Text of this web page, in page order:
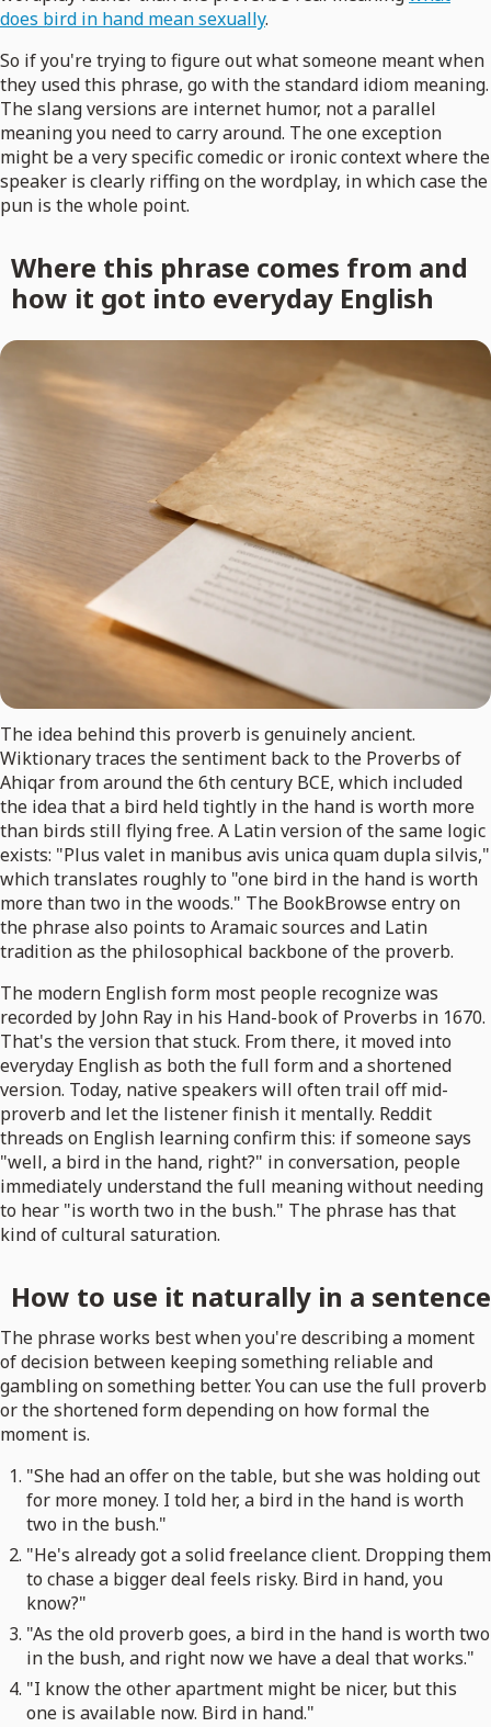
does bird in hand mean sexually.
So if you're trying to figure out what someone meant when
they used this phrase, go with the standard idiom meaning.
The slang versions are internet humor, not a parallel
meaning you need to carry around. The one exception
might be a very specific comedic or ironic context where the
speaker is clearly riffing on the wordplay, in which case the
pun is the whole point.
Where this phrase comes from and
how it got into everyday English
The idea behind this proverb is genuinely ancient.
Wiktionary traces the sentiment back to the Proverbs of
Ahiqar from around the 6th century BCE, which included
the idea that a bird held tightly in the hand is worth more
than birds still flying free. A Latin version of the same logic
exists: "Plus valet in manibus avis unica quam dupla silvis,"
which translates roughly to "one bird in the hand is worth
more than two in the woods." The BookBrowse entry on
the phrase also points to Aramaic sources and Latin
tradition as the philosophical backbone of the proverb.
The modern English form most people recognize was
recorded by John Ray in his Hand-book of Proverbs in 1670.
That's the version that stuck. From there, it moved into
everyday English as both the full form and a shortened
version. Today, native speakers will often trail off mid-
proverb and let the listener finish it mentally. Reddit
threads on English learning confirm this: if someone says
"well, a bird in the hand, right?" in conversation, people
immediately understand the full meaning without needing
to hear "is worth two in the bush." The phrase has that
kind of cultural saturation.
How to use it naturally in a sentence
The phrase works best when you're describing a moment
of decision between keeping something reliable and
gambling on something better. You can use the full proverb
or the shortened form depending on how formal the
moment is.
"She had an offer on the table, but she was holding out
for more money. I told her, a bird in the hand is worth
two in the bush."
"He's already got a solid freelance client. Dropping them
to chase a bigger deal feels risky. Bird in hand, you
know?"
"As the old proverb goes, a bird in the hand is worth two
in the bush, and right now we have a deal that works."
"I know the other apartment might be nicer, but this
one is available now. Bird in hand."